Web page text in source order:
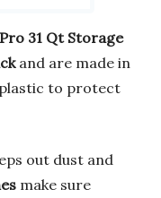
31 Qt Storage
and are made in
plastic to protect
out dust and
make sure